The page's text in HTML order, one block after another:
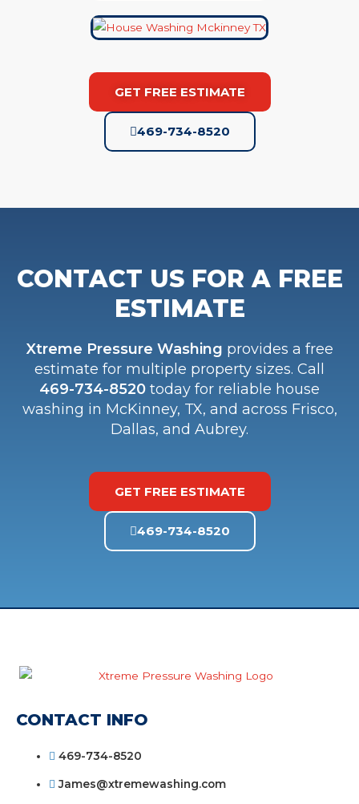
GET FREE ESTIMATE
469-734-8520
CONTACT US FOR A FREE
ESTIMATE
Xtreme Pressure Washing provides a free
estimate for multiple property sizes. Call
469-734-8520 today for reliable house
washing in McKinney, TX, and across Frisco,
Dallas, and Aubrey.
GET FREE ESTIMATE
469-734-8520
CONTACT INFO
469-734-8520
James@xtremewashing.com